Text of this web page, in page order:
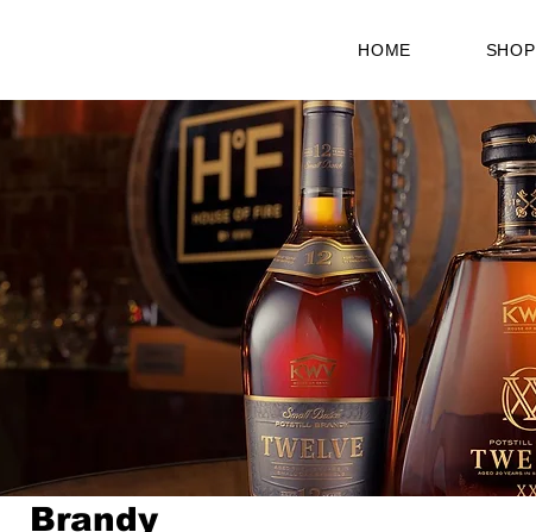
HOME SHOP
Brandy